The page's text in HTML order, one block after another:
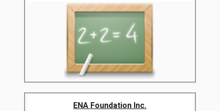
ENA Foundation Inc.